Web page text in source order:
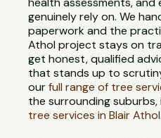
genuinely rely on. We
paperwork and the
Athol project stays on
get honest, qualified
that stands up to
ourfull range of tree
the surrounding
tree services in Blair Athol.